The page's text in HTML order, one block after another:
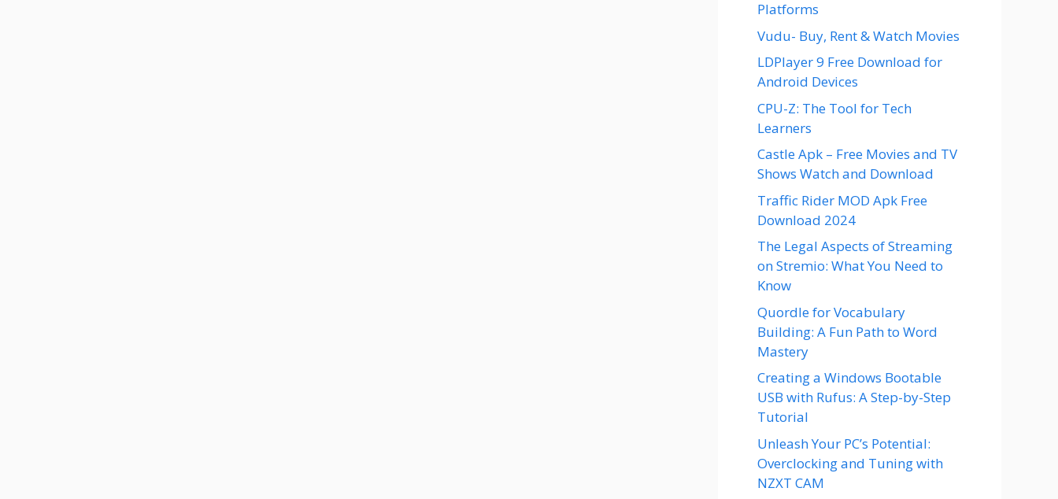
Platforms
Vudu- Buy, Rent & Watch Movies
LDPlayer 9 Free Download for
Android Devices
CPU-Z: The Tool for Tech
Learners
Castle Apk – Free Movies and TV
Shows Watch and Download
Traffic Rider MOD Apk Free
Download 2024
The Legal Aspects of Streaming
on Stremio: What You Need to
Know
Quordle for Vocabulary
Building: A Fun Path to Word
Mastery
Creating a Windows Bootable
USB with Rufus: A Step-by-Step
Tutorial
Unleash Your PC’s Potential:
Overclocking and Tuning with
NZXT CAM